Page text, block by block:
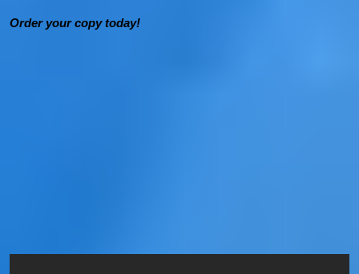
Order your copy today!